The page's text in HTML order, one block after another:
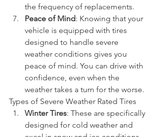
the frequency of replacements.
Peace of Mind: Knowing that your
vehicle is equipped with tires
designed to handle severe
weather conditions gives you
peace of mind. You can drive with
confidence, even when the
weather takes a turn for the worse.
Types of Severe Weather Rated Tires
Winter Tires: These are specifically
designed for cold weather and